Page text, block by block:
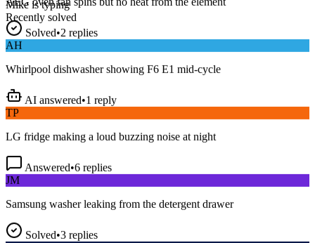
Mike is typing
Recently solved
Solved•2 replies
AH
TP
JM
SD